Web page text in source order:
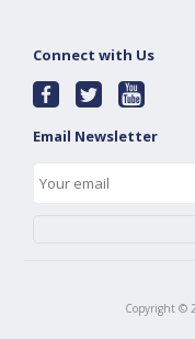
Connect with Us
Email Newsletter
Copyright ©